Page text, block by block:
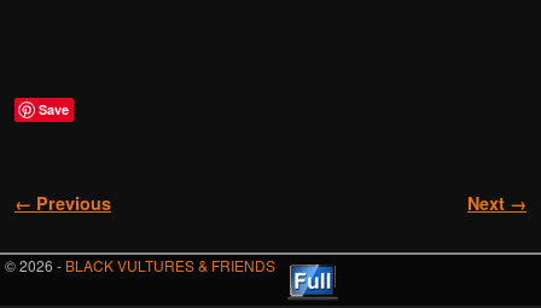
Save
Image navigation
← Previous Next →
© 2026 - BLACK VULTURES & FRIENDS